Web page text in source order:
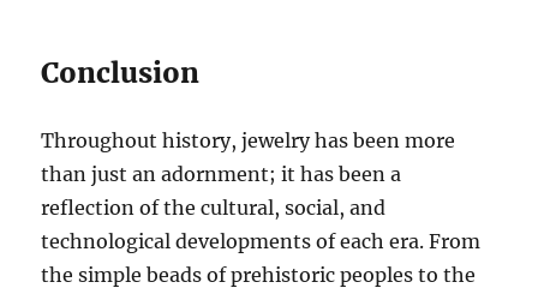
Conclusion
Throughout history, jewelry has been more
than just an adornment; it has been a
reflection of the cultural, social, and
technological developments of each era. From
the simple beads of prehistoric peoples to the